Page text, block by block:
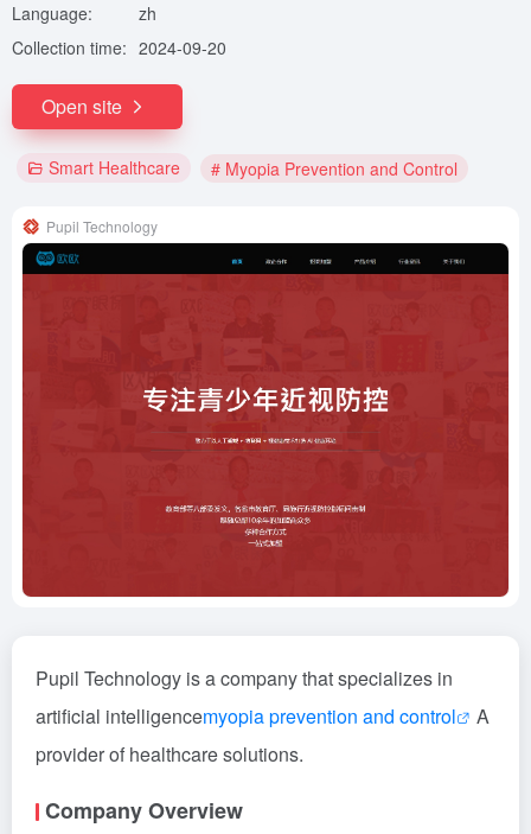
Language:
zh
Collection time: 2024-09-20
Open site
Smart Healthcare # Myopia Prevention and Control
Pupil Technology
Pupil Technology is a company that specializes in
artificial intelligencemyopia prevention and control
A
provider of healthcare solutions.
Company Overview